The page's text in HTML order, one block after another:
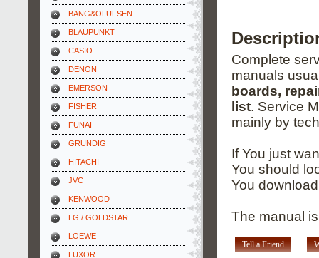
BANG&OLUFSEN
BLAUPUNKT
CASIO
DENON
EMERSON
FISHER
FUNAI
GRUNDIG
HITACHI
JVC
KENWOOD
LG / GOLDSTAR
LOEWE
LUXOR
Complete
manuals
boards,
list. Service
mainly by
If You just
You should
You
The manual
Tell a Friend